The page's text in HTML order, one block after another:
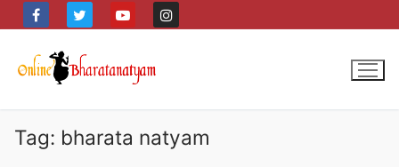
to
content
Tag: bharata natyam